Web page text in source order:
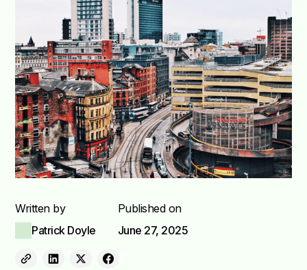
Written by
Patrick Doyle
Published on
June 27, 2025